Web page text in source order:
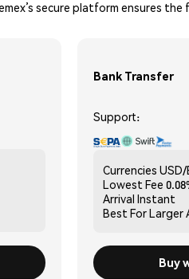
secure platform ensures
Bank Transfer
Support:
Currencies USD/
Lowest Fee
Arrival Instant
Best ForLarger
Buy